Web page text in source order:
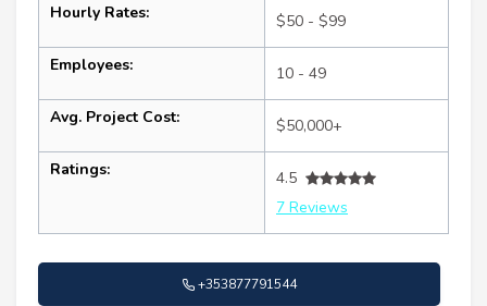
Hourly Rates: $50 - $99
Employees: 10 - 49
Avg. Project Cost: $50,000+
Ratings:
4.5
7 Reviews
+353877791544